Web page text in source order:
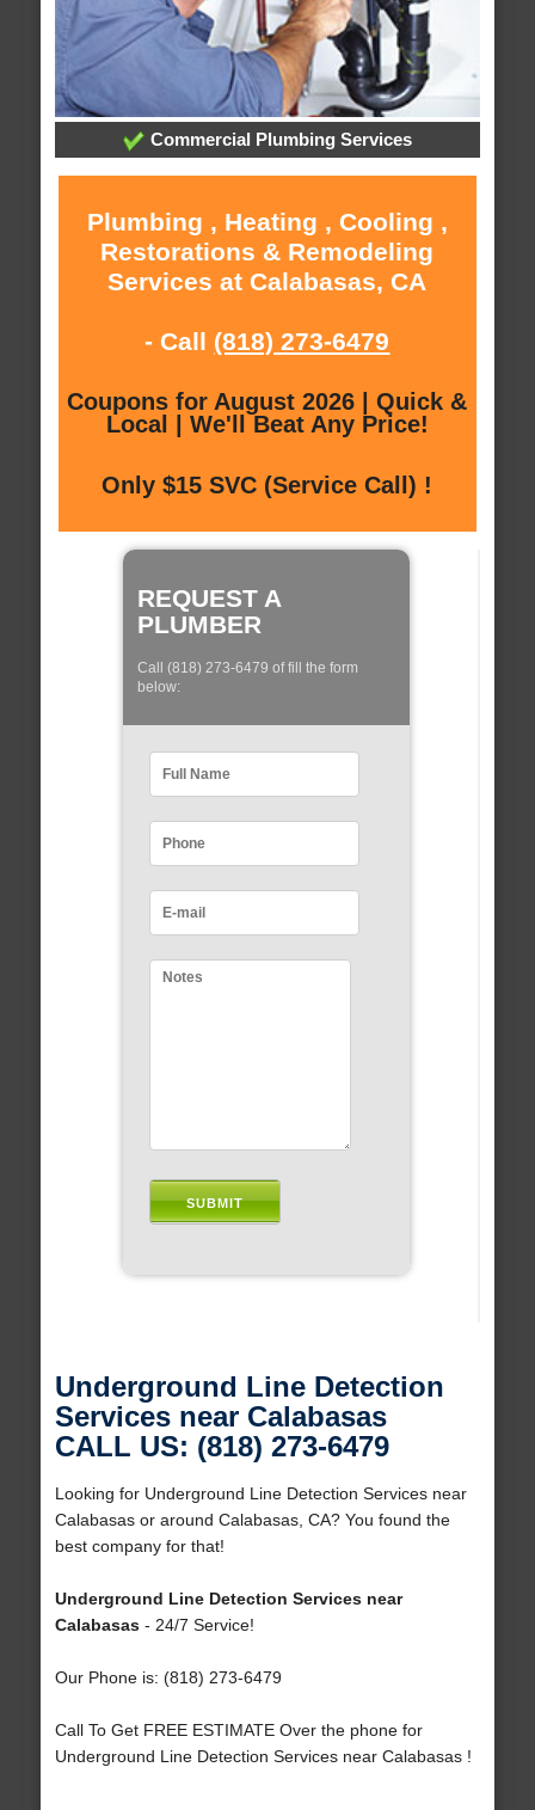
Commercial Plumbing Services
Plumbing , Heating , Cooling ,
Restorations & Remodeling
Services at Calabasas, CA
- Call (818) 273-6479
Coupons for August 2026 | Quick &
Local | We'll Beat Any Price!
Only $15 SVC (Service Call) !
REQUEST A
PLUMBER
Call (818) 273-6479 of fill the form
below:
Underground Line Detection
Services near Calabasas
CALL US: (818) 273-6479
Looking for Underground Line Detection Services near
Calabasas or around Calabasas, CA? You found the
best company for that!
Underground Line Detection Services near
Calabasas- 24/7 Service!
Our Phone is: (818) 273-6479
Call To Get FREE ESTIMATE Over the phone for
Underground Line Detection Services near Calabasas !